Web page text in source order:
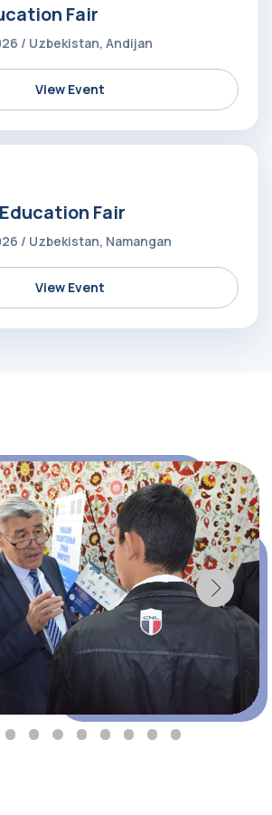
Fair
/ Uzbekistan, Andijan
View Event
Fair
/ Uzbekistan, Namangan
View Event